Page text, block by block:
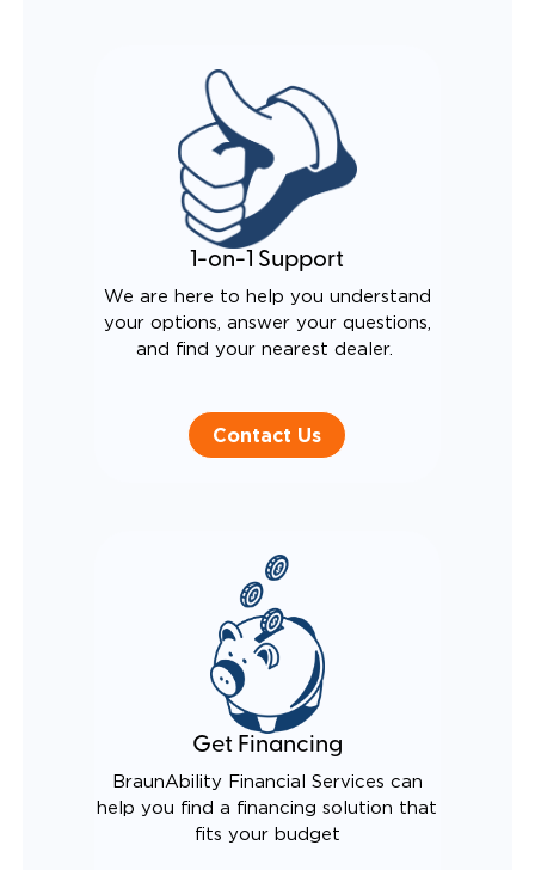
1-on-1 Support
We are here to help you understand
your options, answer your questions,
and find your nearest dealer.
Contact Us
Get Financing
BraunAbility Financial Services can
help you find a financing solution that
fits your budget